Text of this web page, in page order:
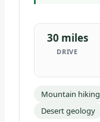
30 miles
DRIVE
Mountain hiking
Desert geology